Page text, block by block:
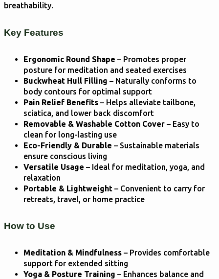
breathability.
Key Features
Ergonomic Round Shape – Promotes proper
posture for meditation and seated exercises
Buckwheat Hull Filling – Naturally conforms to
body contours for optimal support
Pain Relief Benefits – Helps alleviate tailbone,
sciatica, and lower back discomfort
Removable & Washable Cotton Cover – Easy to
clean for long-lasting use
Eco-Friendly & Durable – Sustainable materials
ensure conscious living
Versatile Usage – Ideal for meditation, yoga, and
relaxation
Portable & Lightweight – Convenient to carry for
retreats, travel, or home practice
How to Use
Meditation & Mindfulness – Provides comfortable
support for extended sitting
Yoga & Posture Training – Enhances balance and